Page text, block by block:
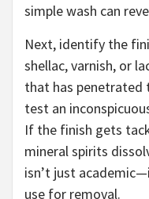
simple wash can
Next, identify the
shellac, varnish, or
that has penetrated
test an
If the finish gets
mineral spirits
isn’t just
use for removal.